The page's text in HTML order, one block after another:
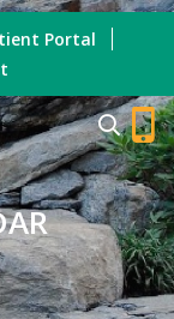
Portal